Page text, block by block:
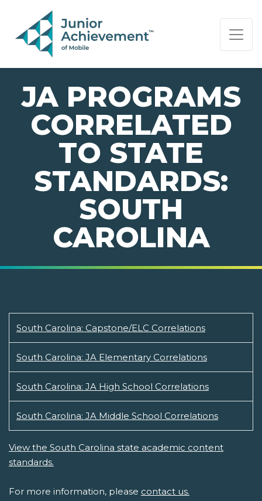
PAGE NAVIGATION:
END OF PAGE NAVIGATION.
JA PROGRAMS
CORRELATED
TO STATE
STANDARDS:
SOUTH
CAROLINA
South Carolina: Capstone/ELC Correlations
South Carolina: JA Elementary Correlations
South Carolina: JA High School Correlations
South Carolina: JA Middle School Correlations
View the South Carolina state academic content
standards.
For more information, please contact us.